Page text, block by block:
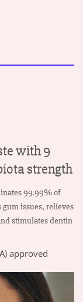
with 9
strength
99.99% of
issues, relieves
stimulates dentin
approved